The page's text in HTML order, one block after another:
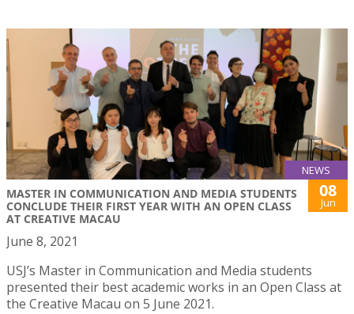
NEWS
MASTER IN COMMUNICATION AND MEDIA STUDENTS
CONCLUDE THEIR FIRST YEAR WITH AN OPEN CLASS
AT CREATIVE MACAU
08
Jun
June 8, 2021
USJ’s Master in Communication and Media students
presented their best academic works in an Open Class at
the Creative Macau on 5 June 2021.